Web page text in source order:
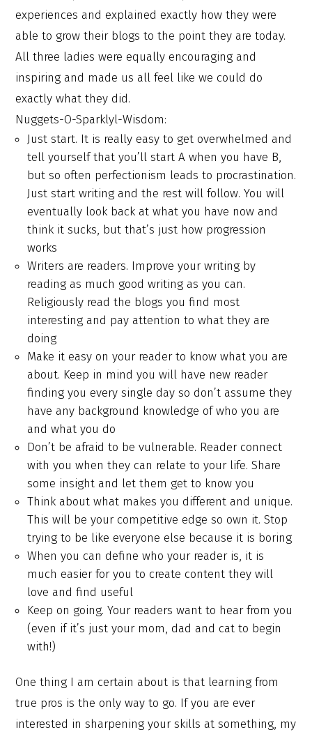
experiences and explained exactly how they were
able to grow their blogs to the point they are today.
All three ladies were equally encouraging and
inspiring and made us all feel like we could do
exactly what they did.
Nuggets-O-Sparklyl-Wisdom:
Just start. It is really easy to get overwhelmed and
tell yourself that you’ll start A when you have B,
but so often perfectionism leads to procrastination.
Just start writing and the rest will follow. You will
eventually look back at what you have now and
think it sucks, but that’s just how progression
works
Writers are readers. Improve your writing by
reading as much good writing as you can.
Religiously read the blogs you find most
interesting and pay attention to what they are
doing
Make it easy on your reader to know what you are
about. Keep in mind you will have new reader
finding you every single day so don’t assume they
have any background knowledge of who you are
and what you do
Don’t be afraid to be vulnerable. Reader connect
with you when they can relate to your life. Share
some insight and let them get to know you
Think about what makes you different and unique.
This will be your competitive edge so own it. Stop
trying to be like everyone else because it is boring
When you can define who your reader is, it is
much easier for you to create content they will
love and find useful
Keep on going. Your readers want to hear from you
(even if it’s just your mom, dad and cat to begin
with!)
One thing I am certain about is that learning from
true pros is the only way to go. If you are ever
interested in sharpening your skills at something, my